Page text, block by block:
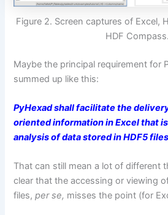
Figure 2. Screen captures of Excel,
HDF Compass.
Maybe the principal requirement for
summed up like this:
PyHexad shall facilitate the
oriented information in Excel that
analysis of data stored in HDF5
That can still mean a lot of different
clear that the accessing or viewing
files,per se, misses the point (for